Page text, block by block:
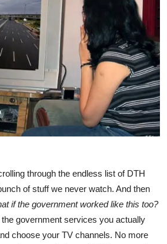
& Free
through the endless list of DTH
of stuff we never watch. And then
if the government worked like this too?
government services you actually
choose your TV channels. No more